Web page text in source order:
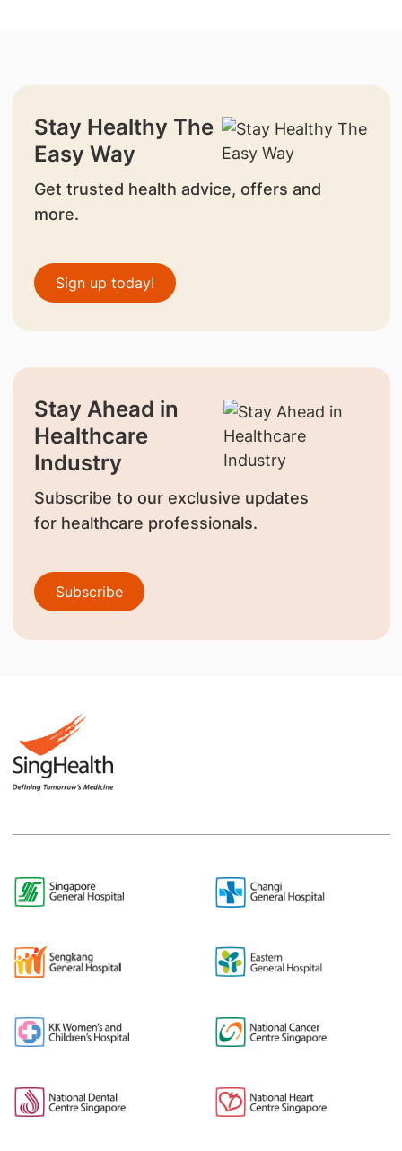
Stay Healthy The
Easy Way
Get trusted health advice, offers and
more.
Sign up today!
Stay Ahead in
Healthcare
Industry
Subscribe to our exclusive updates
for healthcare professionals.
Subscribe